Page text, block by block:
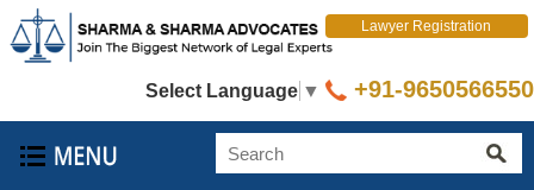
Select Language ▼
Lawyer Registration
+91-9650566550